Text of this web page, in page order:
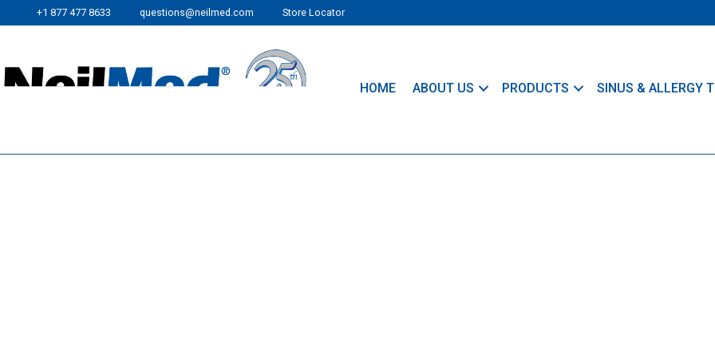
+1 877 477 8633 questions@neilmed.com Store Locator
HOME ABOUT US PRODUCTS SINUS & ALLERGY